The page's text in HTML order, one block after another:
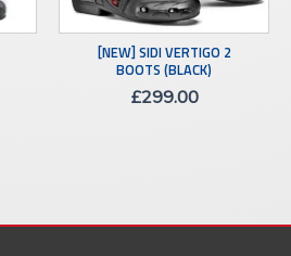
[NEW] SIDI VERTIGO 2
BOOTS (BLACK)
£299.00